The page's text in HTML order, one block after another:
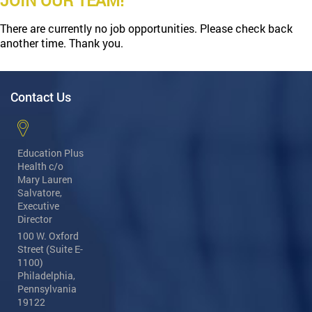
There are currently no job opportunities. Please check back
another time. Thank you.
Contact Us
Education Plus
Health c/o
Mary Lauren
Salvatore,
Executive
Director
100 W. Oxford
Street (Suite E-
1100)
Philadelphia,
Pennsylvania
19122